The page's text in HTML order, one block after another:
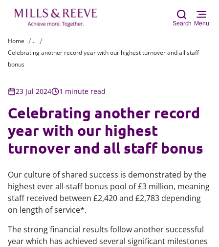
Search Menu
Home
...
Celebrating another record year with our highest turnover and all staff
bonus
23 Jul 2024 1 minute read
Celebrating another record
year with our highest
turnover and all staff bonus
Our culture of shared success is demonstrated by the
highest ever all-staff bonus pool of £3 million, meaning
staff received between £2,420 and £2,783 depending
on length of service*.
The strong financial results follow another successful
year which has achieved several significant milestones